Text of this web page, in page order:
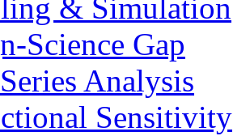
& Simulation
Science Gap
Analysis
Sensitivity